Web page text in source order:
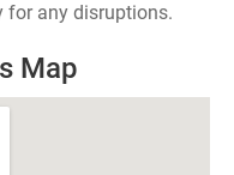
for any disruptions.
Map